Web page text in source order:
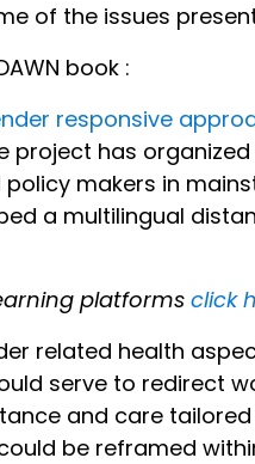
of the issues
book :
responsive
project has
makers in
a multilingual
platforms click
related health
serve to redirect
and care
be reframed